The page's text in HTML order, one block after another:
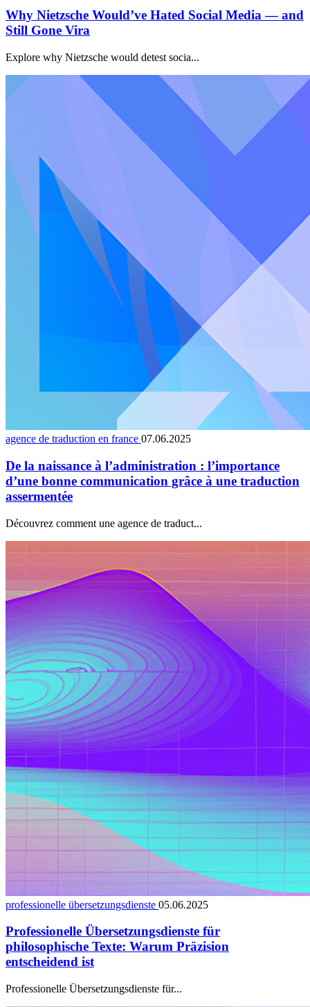
Why Nietzsche Would’ve Hated Social Media — and
Still Gone Vira
Explore why Nietzsche would detest socia...
agence de traduction en france 07.06.2025
De la naissance à l’administration : l’importance
d’une bonne communication grâce à une traduction
assermentée
Découvrez comment une agence de traduct...
professionelle übersetzungsdienste 05.06.2025
Professionelle Übersetzungsdienste für
philosophische Texte: Warum Präzision
entscheidend ist
Professionelle Übersetzungsdienste für...